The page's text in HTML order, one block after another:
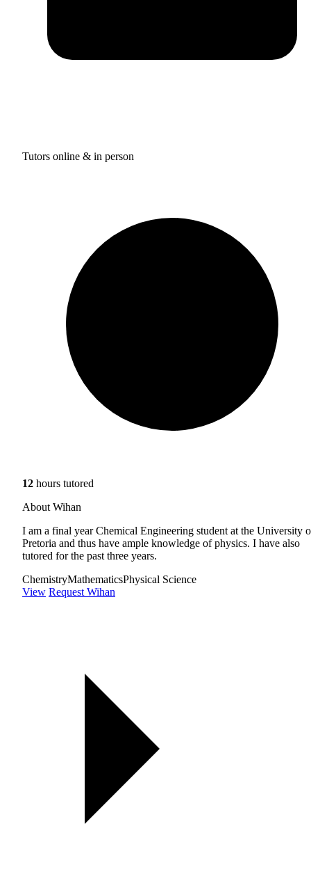
Tutors online & in person
12 hours tutored
About Wihan
I am a final year Chemical Engineering student at the University
Pretoria and thus have ample knowledge of physics. I have also
tutored for the past three years.
ChemistryMathematicsPhysical Science
View Request Wihan